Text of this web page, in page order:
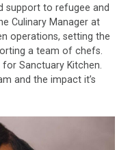
support to refugee and
Culinary Manager at
operations, setting the
a team of chefs.
Sanctuary Kitchen.
and the impact it’s